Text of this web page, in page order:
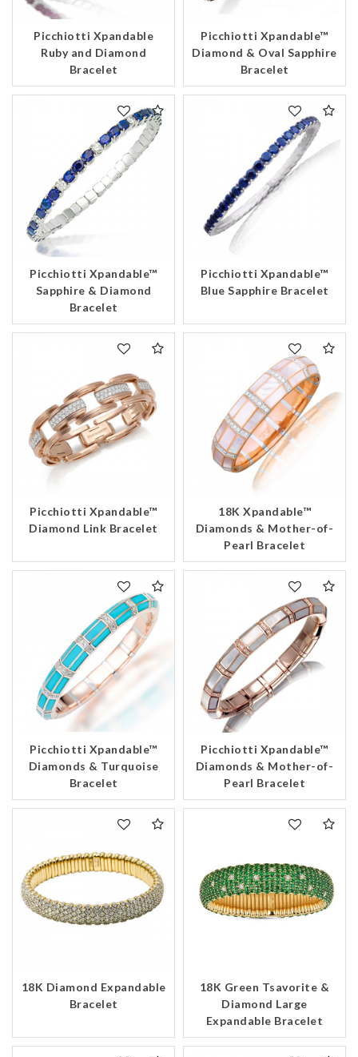
Picchiotti Xpandable
Ruby and Diamond
Bracelet
Picchiotti Xpandable™
Diamond & Oval Sapphire
Bracelet
Picchiotti Xpandable™
Sapphire & Diamond
Bracelet
Picchiotti Xpandable™
Blue Sapphire Bracelet
Picchiotti Xpandable™
Diamond Link Bracelet
18K Xpandable™
Diamonds & Mother-of-
Pearl Bracelet
Picchiotti Xpandable™
Diamonds & Turquoise
Bracelet
Picchiotti Xpandable™
Diamonds & Mother-of-
Pearl Bracelet
18K Diamond Expandable
Bracelet
18K Green Tsavorite &
Diamond Large
Expandable Bracelet